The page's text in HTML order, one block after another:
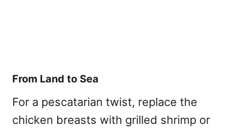
From Land to Sea
For a pescatarian twist, replace the
chicken breasts with grilled shrimp or